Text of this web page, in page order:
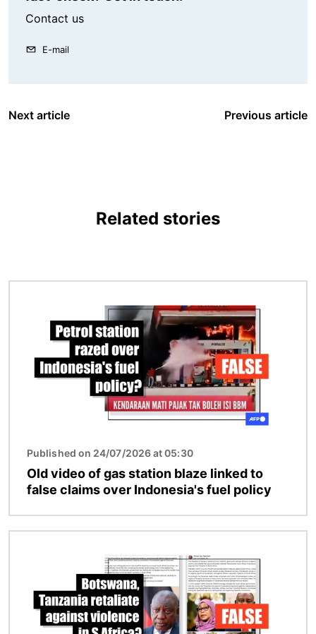
Contact us
E-mail
Next article Previous article
Related stories
Published on 24/07/2026 at 05:30
Old video of gas station blaze linked to
false claims over Indonesia's fuel policy